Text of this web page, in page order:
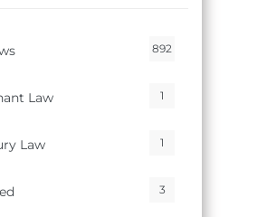
892
Law 1
Law 1
3